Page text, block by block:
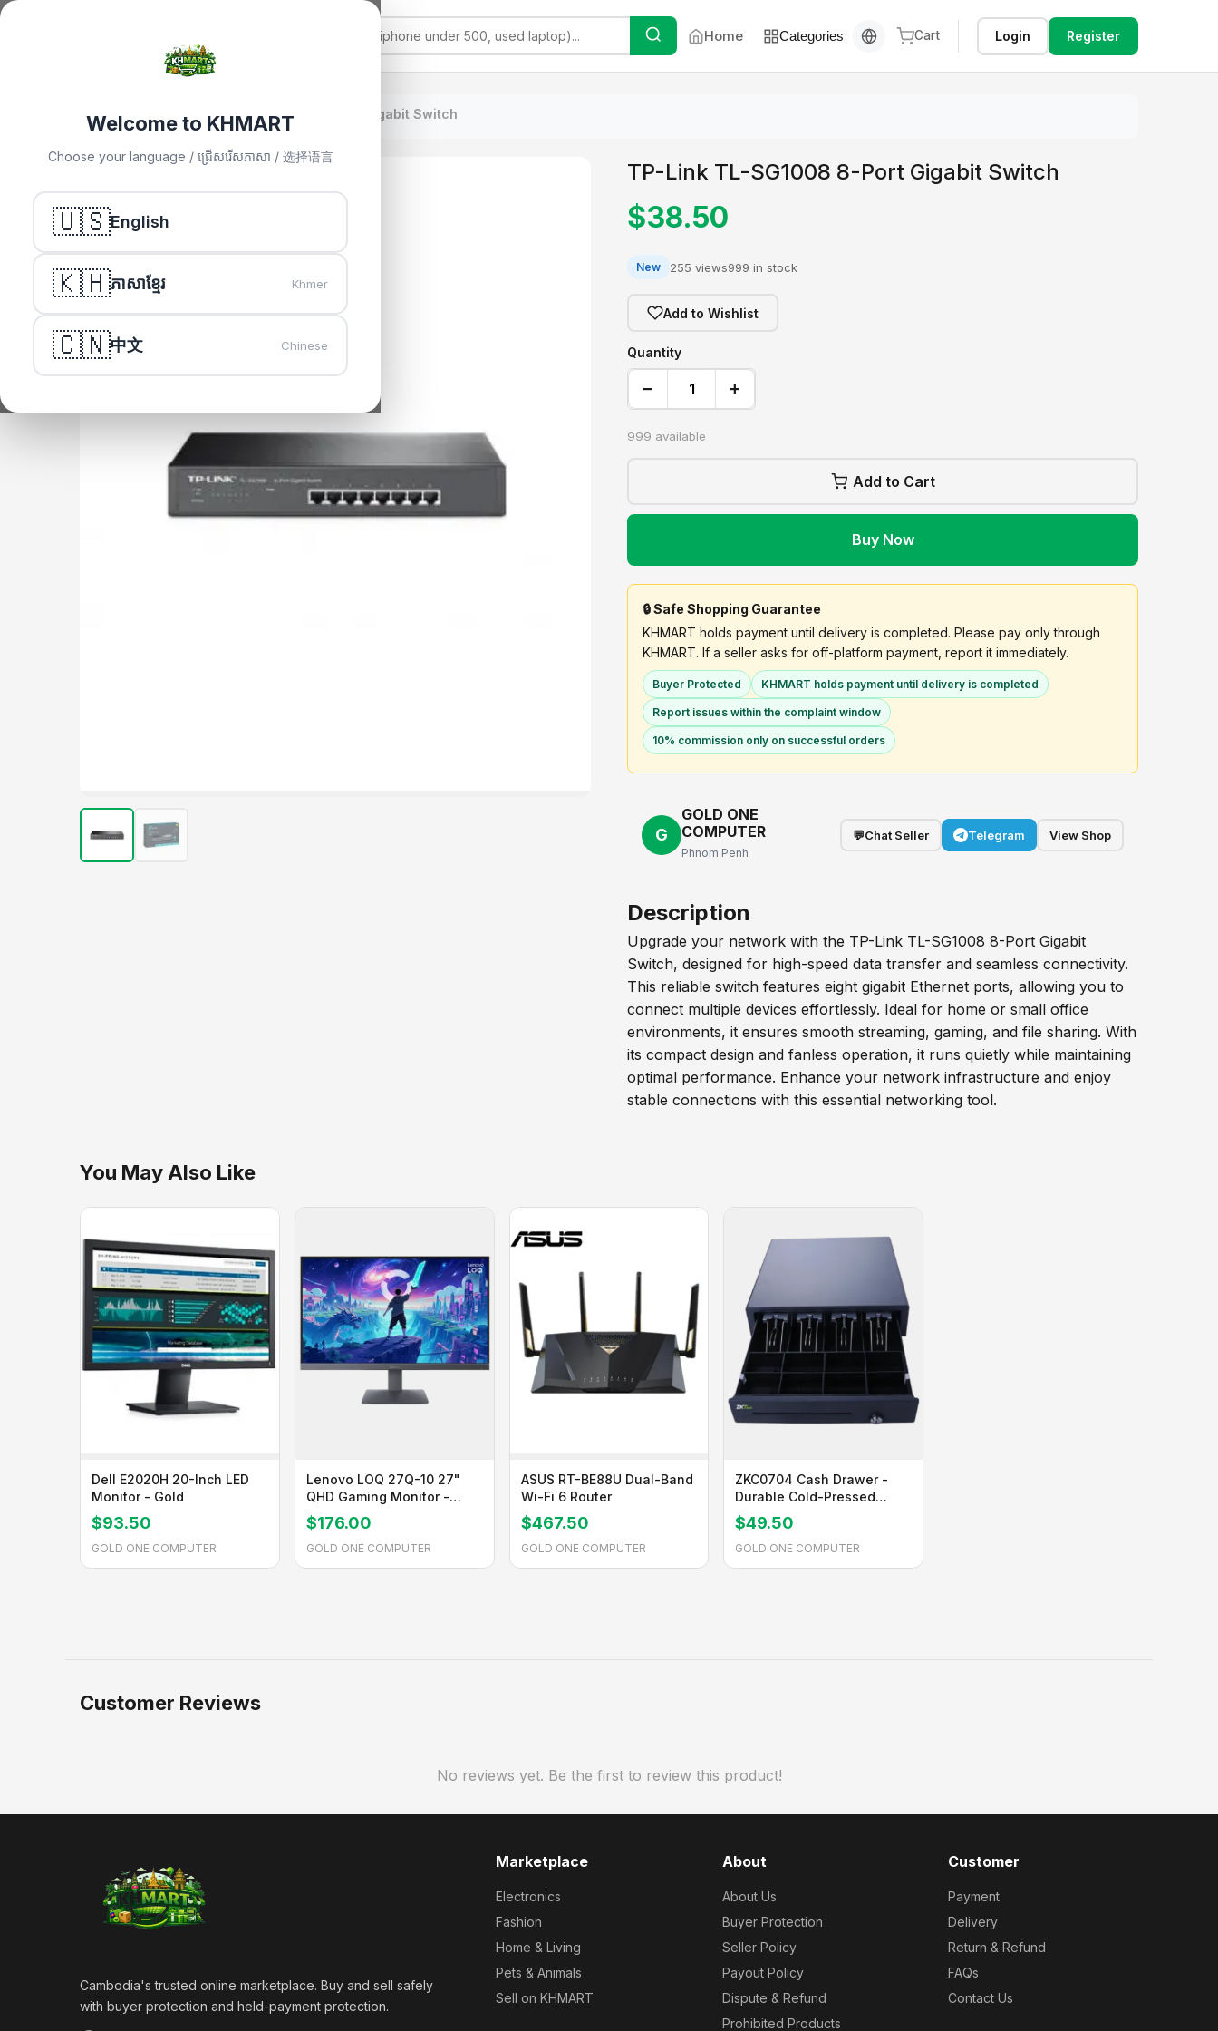
Welcome to KHMART
Choose your language / ជ្រើសរើសភាសា / 选择语言
🇺🇸English
🇰🇭ភាសាខ្មែរ Khmer
🇨🇳中文 Chinese
Home Categories Cart Login Register
Home» Others » TP-Link TL-SG1008 8-Port Gigabit Switch
TP-Link TL-SG1008 8-Port Gigabit Switch
$38.50
New 255 views999 in stock
Add to Wishlist
Quantity
− +
999 available
Add to Cart
Buy Now
🔒 Safe Shopping Guarantee
KHMART holds payment until delivery is completed. Please pay only through
KHMART. If a seller asks for off-platform payment, report it immediately.
Buyer Protected KHMART holds payment until delivery is completed
Report issues within the complaint window
10% commission only on successful orders
G
GOLD ONE
COMPUTER
Phnom Penh
💬Chat Seller Telegram View Shop
Description
Upgrade your network with the TP-Link TL-SG1008 8-Port Gigabit
Switch, designed for high-speed data transfer and seamless connectivity.
This reliable switch features eight gigabit Ethernet ports, allowing you to
connect multiple devices effortlessly. Ideal for home or small office
environments, it ensures smooth streaming, gaming, and file sharing. With
its compact design and fanless operation, it runs quietly while maintaining
optimal performance. Enhance your network infrastructure and enjoy
stable connections with this essential networking tool.
You May Also Like
Dell E2020H 20-Inch LED
Monitor - Gold
$93.50
GOLD ONE COMPUTER
Lenovo LOQ 27Q-10 27"
QHD Gaming Monitor -
Gold
$176.00
GOLD ONE COMPUTER
ASUS RT-BE88U Dual-Band
Wi-Fi 6 Router
$467.50
GOLD ONE COMPUTER
ZKC0704 Cash Drawer -
Durable Cold-Pressed
Steel with ABS Plastic
Insert
$49.50
GOLD ONE COMPUTER
Customer Reviews
No reviews yet. Be the first to review this product!
Cambodia's trusted online marketplace. Buy and sell safely
with buyer protection and held-payment protection.
Marketplace
Electronics
Fashion
Home & Living
Pets & Animals
Sell on KHMART
About
About Us
Buyer Protection
Seller Policy
Payout Policy
Dispute & Refund
Prohibited Products
Customer
Payment
Delivery
Return & Refund
FAQs
Contact Us